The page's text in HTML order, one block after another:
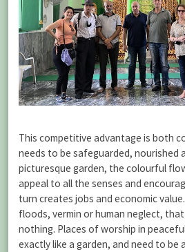
This competitive advantage is both
needs to be safeguarded, nourished
picturesque garden, the colourful
appeal to all the senses and
turn creates jobs and economic
floods, vermin or human neglect,
nothing. Places of worship in
exactly like a garden, and need to be